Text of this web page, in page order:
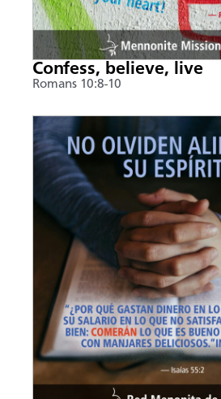
Confess, believe, live
Romans 10:8-10